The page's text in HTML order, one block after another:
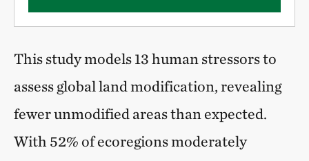
This study models 13 human stressors to
assess global land modification, revealing
fewer unmodified areas than expected.
With 52% of ecoregions moderately